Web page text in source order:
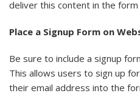
deliver this content in the
Place a Signup Form on
Be sure to include a signup
This allows users to sign up
their email address into the